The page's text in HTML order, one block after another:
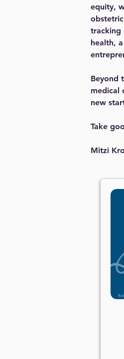
equity,
tracking
health,
Beyond
medical
new
Take
Mitzi